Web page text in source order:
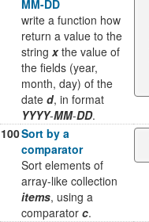
MM-DD
write a function how
return a value to the
string xthe value of
the fields (year,
month, day) of the
date d, in format
YYYY-MM-DD.
100Sort by a
comparator
Sort elements of
array-like collection
items, using a
comparator c.